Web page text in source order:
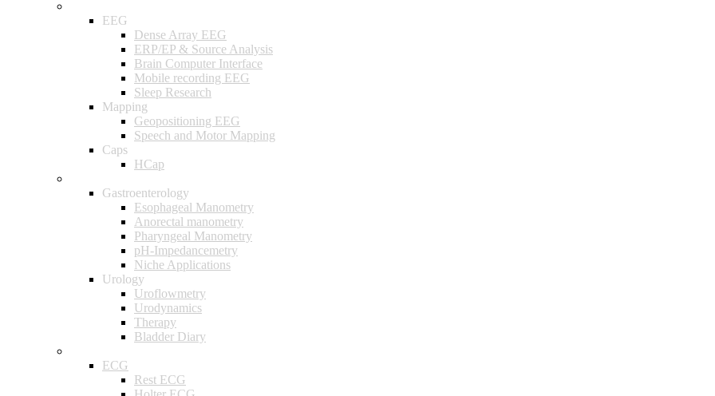
EEG
Dense Array EEG
ERP/EP & Source Analysis
Brain Computer Interface
Mobile recording EEG
Sleep Research
Mapping
Geopositioning EEG
Speech and Motor Mapping
Caps
HCap
Gastroenterology
Esophageal Manometry
Anorectal manometry
Pharyngeal Manometry
pH-Impedancemetry
Niche Applications
Urology
Uroflowmetry
Urodynamics
Therapy
Bladder Diary
ECG
Rest ECG